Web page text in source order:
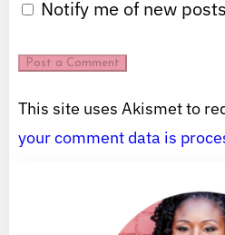
Notify me of new
This site uses Akismet to
your comment data is